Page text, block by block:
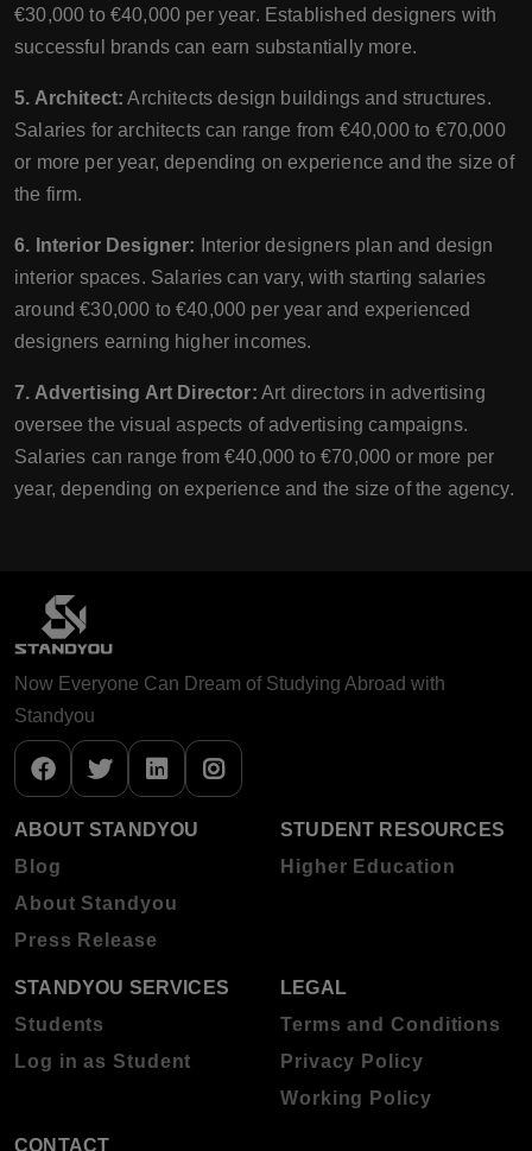
€30,000 to €40,000 per year. Established designers with
successful brands can earn substantially more.
5. Architect: Architects design buildings and structures.
Salaries for architects can range from €40,000 to €70,000
or more per year, depending on experience and the size of
the firm.
6. Interior Designer: Interior designers plan and design
interior spaces. Salaries can vary, with starting salaries
around €30,000 to €40,000 per year and experienced
designers earning higher incomes.
7. Advertising Art Director: Art directors in advertising
oversee the visual aspects of advertising campaigns.
Salaries can range from €40,000 to €70,000 or more per
year, depending on experience and the size of the agency.
Now Everyone Can Dream of Studying Abroad with
Standyou
ABOUT STANDYOU
Blog
About Standyou
Press Release
STUDENT RESOURCES
Higher Education
STANDYOU SERVICES
Students
Log in as Student
LEGAL
Terms and Conditions
Privacy Policy
Working Policy
CONTACT